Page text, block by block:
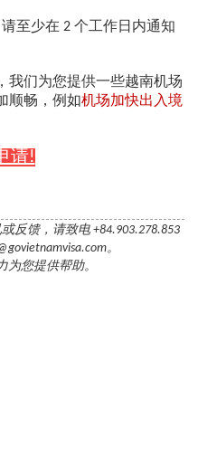
至少在 2 个工作日内通知
我们为您提供一些越南机场
顺畅，例如机场加快出入境
请!
反馈，请致电 +84.903.278.853
。
为您提供帮助。